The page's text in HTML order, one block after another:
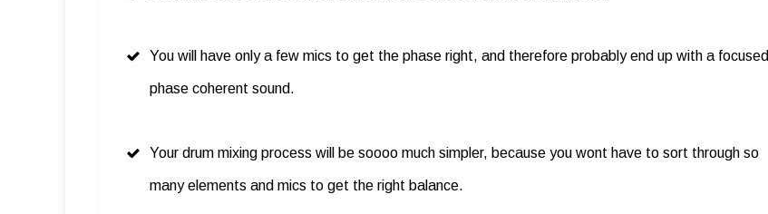
You will have only a few mics to get the phase right, and therefore probably end up with a focused
phase coherent sound.
Your drum mixing process will be soooo much simpler, because you wont have to sort through so
many elements and mics to get the right balance.